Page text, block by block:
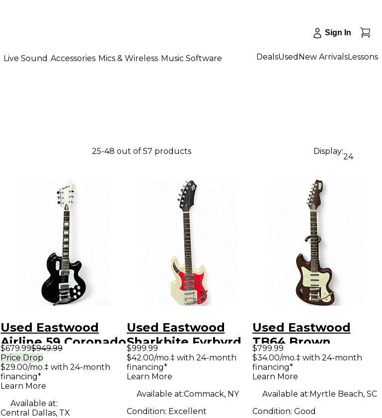
Sign In
Live Sound Accessories Mics & Wireless Music Software DealsUsed New ArrivalsLessons
25-48 out of 57 products Display:
24
Used Eastwood
Airline 59 Coronado
DLX Black Solid
Body Electric
Guitar
$679.99$949.99
Price Drop
$29.00/mo.‡ with 24-month
financing*
Learn More
Available at:
Central Dallas, TX
Used Eastwood
Sharkbite Fyrbyrd
White Solid Body
Electric Guitar
$999.99
$42.00/mo.‡ with 24-month
financing*
Learn More
Available at:Commack, NY
Condition: Excellent
Used Eastwood
TB64 Brown
Maroon Solid Body
Electric Guitar
$799.99
$34.00/mo.‡ with 24-month
financing*
Learn More
Available at:Myrtle Beach, SC
Condition: Good